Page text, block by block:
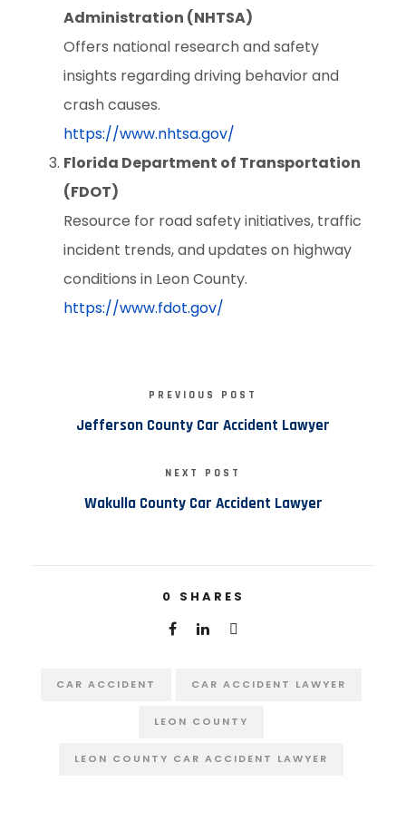
Administration (NHTSA)
Offers national research and safety
insights regarding driving behavior and
crash causes.
https://www.nhtsa.gov/
Florida Department of Transportation
(FDOT)
Resource for road safety initiatives, traffic
incident trends, and updates on highway
conditions in Leon County.
https://www.fdot.gov/
PREVIOUS POST
Jefferson County Car Accident Lawyer
NEXT POST
Wakulla County Car Accident Lawyer
0 SHARES
CAR ACCIDENT CAR ACCIDENT LAWYER
LEON COUNTY
LEON COUNTY CAR ACCIDENT LAWYER